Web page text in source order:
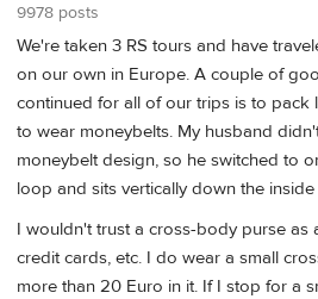
9978 posts
We're taken 3 RS tours and have
on our own in Europe. A couple of
continued for all of our trips is to pack
to wear moneybelts. My husband
moneybelt design, so he switched to
loop and sits vertically down the
I wouldn't trust a cross-body purse as
credit cards, etc. I do wear a small
more than 20 Euro in it. If I stop for a